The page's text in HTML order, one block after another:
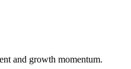
and growth momentum.